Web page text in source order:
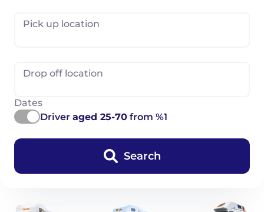
Pick up location
Drop off location
Dates
Driver aged 25-70 from %1
Search